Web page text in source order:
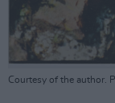
Courtesy of the author.